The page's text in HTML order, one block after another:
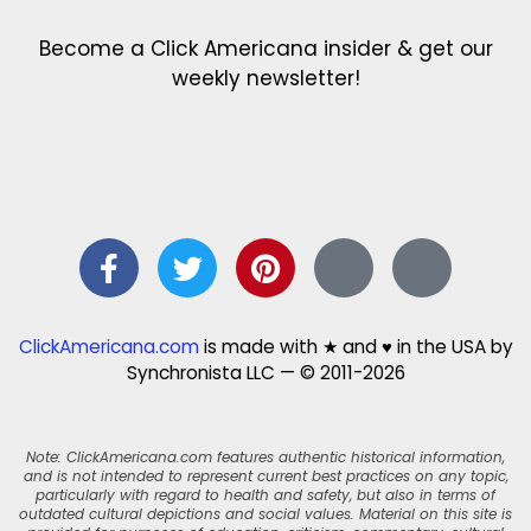
Become a Click Americana insider & get our
weekly newsletter!
ClickAmericana.comis made with ★ and ♥ in the USA by
Synchronista LLC — © 2011-2026
Note: ClickAmericana.com features authentic historical information,
and is not intended to represent current best practices on any topic,
particularly with regard to health and safety, but also in terms of
outdated cultural depictions and social values. Material on this site is